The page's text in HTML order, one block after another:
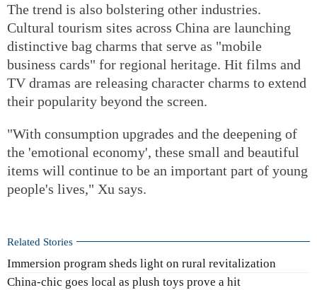
The trend is also bolstering other industries.
Cultural tourism sites across China are launching
distinctive bag charms that serve as "mobile
business cards" for regional heritage. Hit films and
TV dramas are releasing character charms to extend
their popularity beyond the screen.
"With consumption upgrades and the deepening of
the 'emotional economy', these small and beautiful
items will continue to be an important part of young
people's lives," Xu says.
Related Stories
Immersion program sheds light on rural revitalization
China-chic goes local as plush toys prove a hit